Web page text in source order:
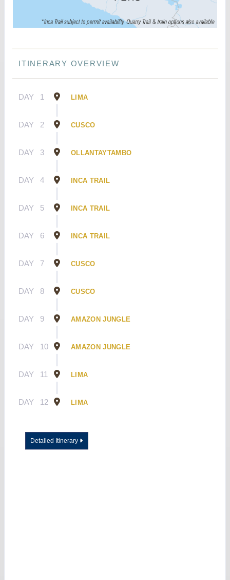
ITINERARY OVERVIEW
DAY 1 LIMA
DAY 2 CUSCO
DAY 3 OLLANTAYTAMBO
DAY 4 INCA TRAIL
DAY 5 INCA TRAIL
DAY 6 INCA TRAIL
DAY 7 CUSCO
DAY 8 CUSCO
DAY 9 AMAZON JUNGLE
DAY 10 AMAZON JUNGLE
DAY 11 LIMA
DAY 12 LIMA
Detailed Itinerary